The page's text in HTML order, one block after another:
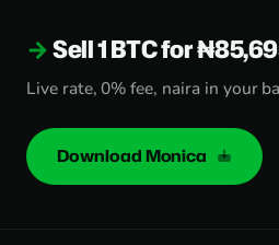
Sell 1 BTC for
Live rate, 0% fee, naira in your
Download Monica